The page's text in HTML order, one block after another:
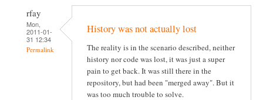
rfay
Mon,
2011-01-
31 12:34
Permalink
History was not actually lost
The reality is in the scenario described, neither
history nor code was lost, it was just a super
pain to get back. It was still there in the
repository, but had been "merged away". But it
was too much trouble to solve.